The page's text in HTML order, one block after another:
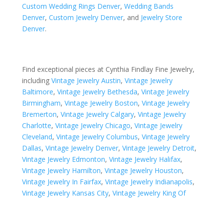
Custom Wedding Rings Denver, Wedding Bands
Denver, Custom Jewelry Denver, and Jewelry Store
Denver.
Find exceptional pieces at Cynthia Findlay Fine Jewelry,
including Vintage Jewelry Austin, Vintage Jewelry
Baltimore, Vintage Jewelry Bethesda, Vintage Jewelry
Birmingham, Vintage Jewelry Boston, Vintage Jewelry
Bremerton, Vintage Jewelry Calgary, Vintage Jewelry
Charlotte, Vintage Jewelry Chicago, Vintage Jewelry
Cleveland, Vintage Jewelry Columbus, Vintage Jewelry
Dallas, Vintage Jewelry Denver, Vintage Jewelry Detroit,
Vintage Jewelry Edmonton, Vintage Jewelry Halifax,
Vintage Jewelry Hamilton, Vintage Jewelry Houston,
Vintage Jewelry In Fairfax, Vintage Jewelry Indianapolis,
Vintage Jewelry Kansas City, Vintage Jewelry King Of